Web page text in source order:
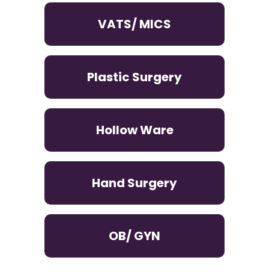
VATS/ MICS
Plastic Surgery
Hollow Ware
Hand Surgery
OB/ GYN